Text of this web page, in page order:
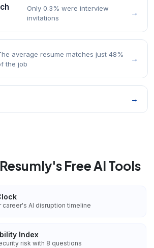
Only 0.3% were interview
invitations
→
average resume matches just 48%
the job
→
→
Free AI Tools
career's AI disruption timeline
Index
risk with 8 questions